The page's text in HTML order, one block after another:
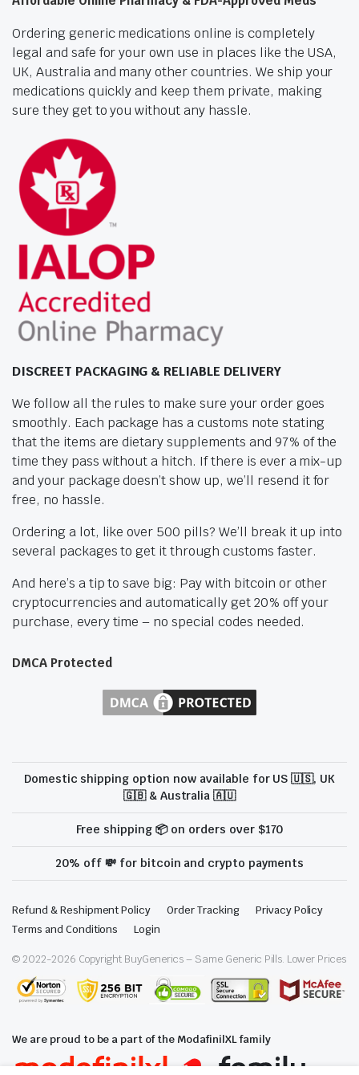
Ordering generic medications online is completely
legal and safe for your own use in places like the USA,
UK, Australia and many other countries. We ship your
medications quickly and keep them private, making
sure they get to you without any hassle.
DISCREET PACKAGING & RELIABLE DELIVERY
We follow all the rules to make sure your order goes
smoothly. Each package has a customs note stating
that the items are dietary supplements and 97% of the
time they pass without a hitch. If there is ever a mix-up
and your package doesn’t show up, we’ll resend it for
free, no hassle.
Ordering a lot, like over 500 pills? We’ll break it up into
several packages to get it through customs faster.
And here’s a tip to save big: Pay with bitcoin or other
cryptocurrencies and automatically get 20% off your
purchase, every time – no special codes needed.
DMCA Protected
Domestic shipping option now available for US 🇺🇸, UK
🇬🇧 & Australia 🇦🇺
Free shipping 📦 on orders over $170
20% off 💸 for bitcoin and crypto payments
Refund & Reshipment Policy Order Tracking
Privacy Policy
Terms and Conditions
Login
© 2022-2026 Copyright BuyGenerics – Same Generic Pills. Lower Prices
We are proud to be a part of the ModafinilXL family